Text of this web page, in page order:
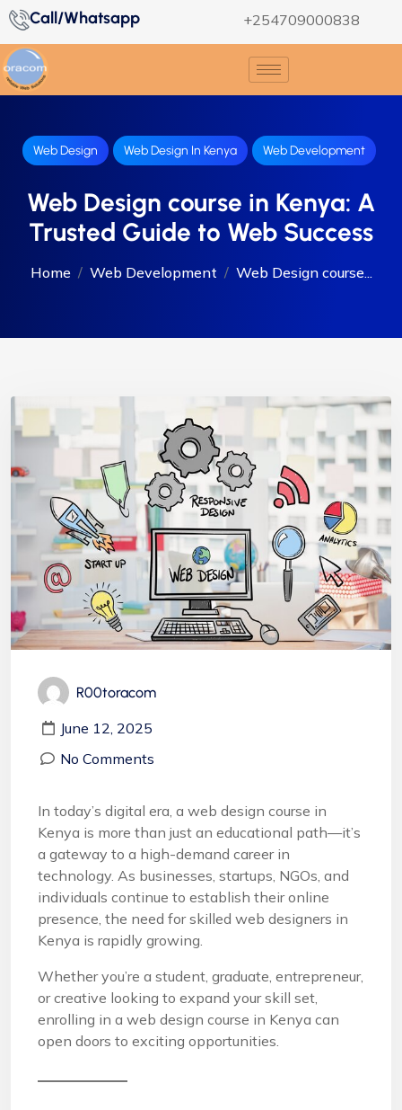
Call/Whatsapp +254709000838
Web Design Web Design In Kenya Web Development
Web Design course in Kenya: A
Trusted Guide to Web Success
Home Web Development Web Design course...
R00toracom
June 12, 2025
No Comments
In today’s digital era, a web design course in
Kenya is more than just an educational path—it’s
a gateway to a high-demand career in
technology. As businesses, startups, NGOs, and
individuals continue to establish their online
presence, the need for skilled web designers in
Kenya is rapidly growing.
Whether you’re a student, graduate, entrepreneur,
or creative looking to expand your skill set,
enrolling in a web design course in Kenya can
open doors to exciting opportunities.